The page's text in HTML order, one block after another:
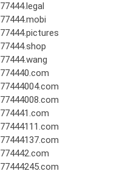
77444.legal
77444.mobi
77444.pictures
77444.shop
77444.wang
774440.com
77444004.com
77444008.com
774441.com
77444111.com
77444137.com
774442.com
77444245.com